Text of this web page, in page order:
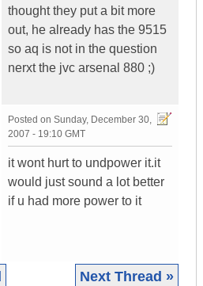
thought they put a bit more
out, he already has the 9515
so aq is not in the question
nerxt the jvc arsenal 880 ;)
Posted on Sunday, December 30,
2007 - 19:10 GMT
it wont hurt to undpower it.it
would just sound a lot better
if u had more power to it
Next Thread »